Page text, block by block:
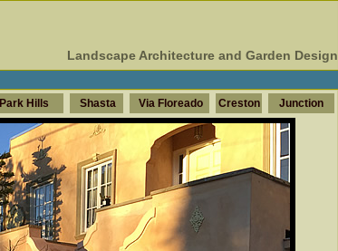
Landscape Architecture and Garden Design
Park Hills Shasta Via Floreado Creston Junction